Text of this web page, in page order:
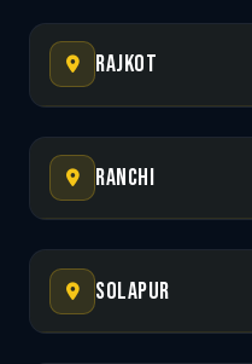
Rajkot
Ranchi
Solapur